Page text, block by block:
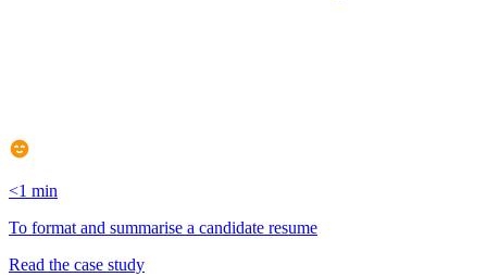
<1 min
To format and summarise a candidate resume
Read the case study